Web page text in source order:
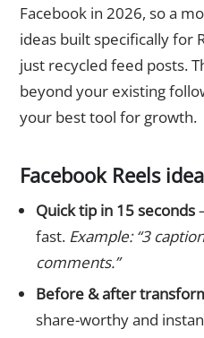
Facebook in 2026, so a
ideas built specifically for
just recycled feed posts.
beyond your existing
your best tool for growth.
Facebook Reels
Quick tip in 15 seconds
fast. Example: “3
comments.”
Before & after
share-worthy and